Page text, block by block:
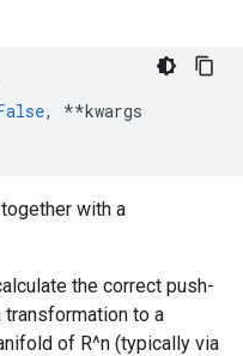
, **kwargs
with a
the correct push-
to a
of R^n (typically via